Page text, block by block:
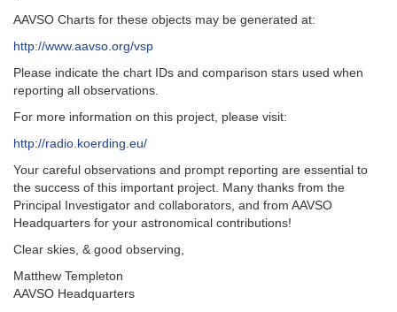
AAVSO Charts for these objects may be generated at:
http://www.aavso.org/vsp
Please indicate the chart IDs and comparison stars used when
reporting all observations.
For more information on this project, please visit:
http://radio.koerding.eu/
Your careful observations and prompt reporting are essential to
the success of this important project. Many thanks from the
Principal Investigator and collaborators, and from AAVSO
Headquarters for your astronomical contributions!
Clear skies, & good observing,
Matthew Templeton
AAVSO Headquarters